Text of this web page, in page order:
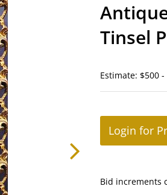
Tinsel
Estimate: $500 -
Login for
Bid increments